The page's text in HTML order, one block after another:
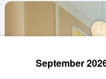
September